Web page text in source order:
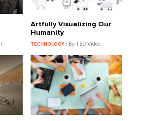
Artfully Visualizing Our
Humanity
TECHNOLOGY / By TED Video